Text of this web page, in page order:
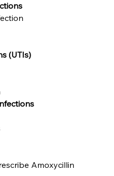
(UTIs)
Amoxycillin